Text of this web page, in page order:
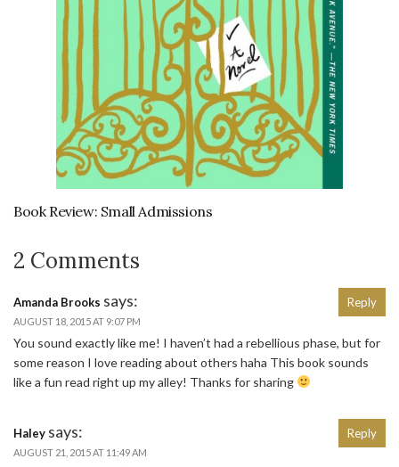
Book Review: Small Admissions
2 Comments
Amanda Brooks says:
AUGUST 18, 2015 AT 9:07 PM
You sound exactly like me! I haven’t had a rebellious phase, but for
some reason I love reading about others haha This book sounds
like a fun read right up my alley! Thanks for sharing
Reply
Haley says:
AUGUST 21, 2015 AT 11:49 AM
Reply